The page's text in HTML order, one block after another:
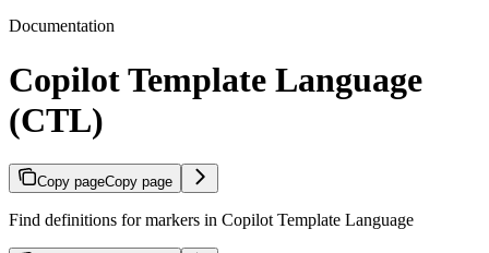
Documentation
Copilot Template Language
(CTL)
Copy pageCopy page
Find definitions for markers in Copilot Template Language